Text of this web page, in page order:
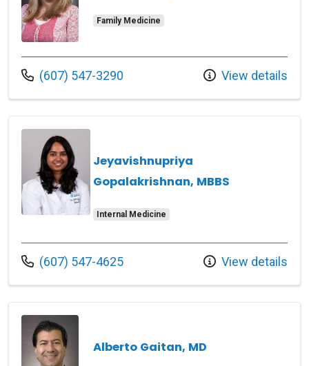
Family Medicine
Call us at
(607) 547-3290 View details
Jeyavishnupriya
Gopalakrishnan, MBBS
Internal Medicine
Call us at
(607) 547-4625 View details
Alberto Gaitan, MD